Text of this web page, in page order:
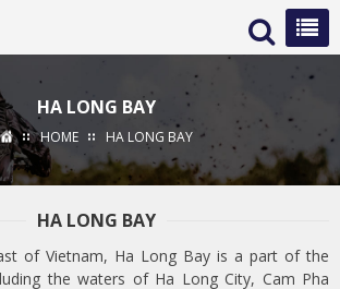
HA LONG BAY
HOME HA LONG BAY
HA LONG BAY
of Vietnam, Ha Long Bay is a part of the
the waters of Ha Long City, Cam Pha